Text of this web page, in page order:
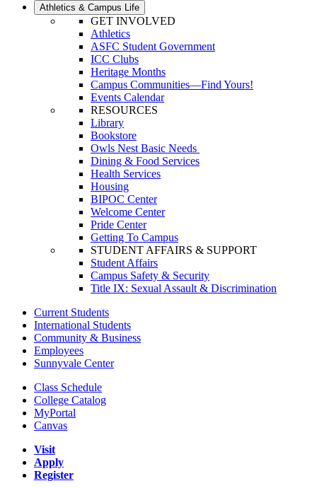
Athletics & Campus Life
GET INVOLVED
Athletics
ASFC Student Government
ICC Clubs
Heritage Months
Campus Communities—Find Yours!
Events Calendar
RESOURCES
Library
Bookstore
Owls Nest Basic Needs
Dining & Food Services
Health Services
Housing
BIPOC Center
Welcome Center
Pride Center
Getting To Campus
STUDENT AFFAIRS & SUPPORT
Student Affairs
Campus Safety & Security
Title IX: Sexual Assault & Discrimination
Current Students
International Students
Community & Business
Employees
Sunnyvale Center
Class Schedule
College Catalog
MyPortal
Canvas
Visit
Apply
Register